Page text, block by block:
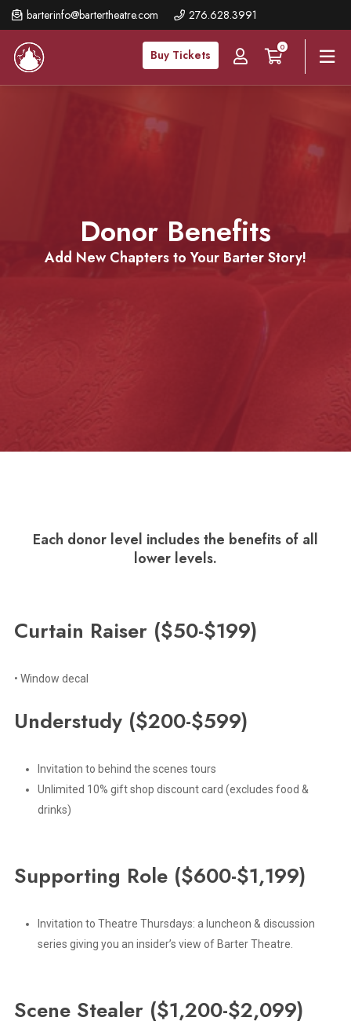
barterinfo@bartertheatre.com 276.628.3991
Buy Tickets
0
Skip
to
main
content
Donor Benefits
Add New Chapters to Your Barter Story!
Each donor level includes the benefits of all
lower levels.
Curtain Raiser ($50-$199)
• Window decal
Understudy ($200-$599)
Invitation to behind the scenes tours
Unlimited 10% gift shop discount card (excludes food &
drinks)
Supporting Role ($600-$1,199)
Invitation to Theatre Thursdays: a luncheon & discussion
series giving you an insider’s view of Barter Theatre.
Scene Stealer ($1,200-$2,099)